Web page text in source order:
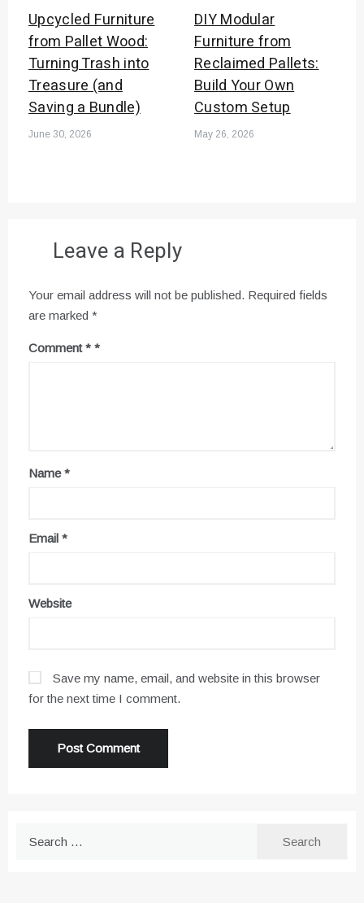
Upcycled Furniture
from Pallet Wood:
Turning Trash into
Treasure (and
Saving a Bundle)
June 30, 2026
DIY Modular
Furniture from
Reclaimed Pallets:
Build Your Own
Custom Setup
May 26, 2026
Leave a Reply
Your email address will not be published. Required fields
are marked *
Comment*
Name*
Email *
Website
Save my name, email, and website in this browser
for the next time I comment.